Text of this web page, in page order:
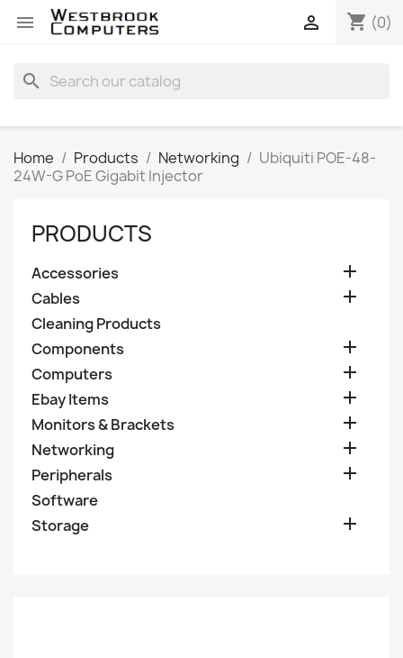
 shopping_cart (0)

search
Home Products Networking
Ubiquiti POE-48-
24W-G PoE Gigabit Injector
PRODUCTS
Accessories 
Cables 
Cleaning Products
Components

Computers 
Ebay Items 
Monitors & Brackets 
Networking 
Peripherals 
Software
Storage
